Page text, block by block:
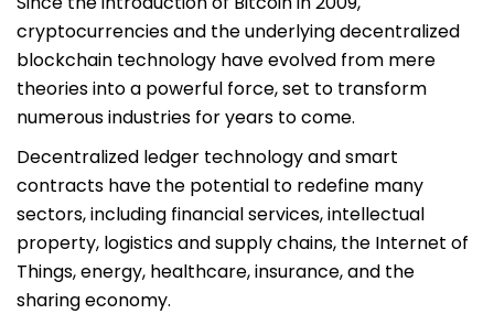
cryptocurrencies and the underlying decentralized
blockchain technology have evolved from mere
theories into a powerful force, set to transform
numerous industries for years to come.
Decentralized ledger technology and smart
contracts have the potential to redefine many
sectors, including financial services, intellectual
property, logistics and supply chains, the Internet of
Things, energy, healthcare, insurance, and the
sharing economy.